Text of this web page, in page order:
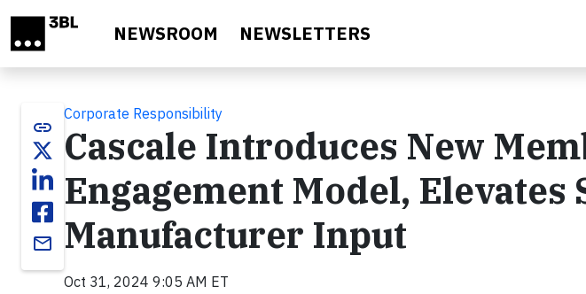
NEWSROOM NEWSLETTERS
link
email
Corporate Responsibility
Cascale Introduces New
Engagement Model, Elevates
Manufacturer Input
Oct 31, 2024 9:05 AM ET